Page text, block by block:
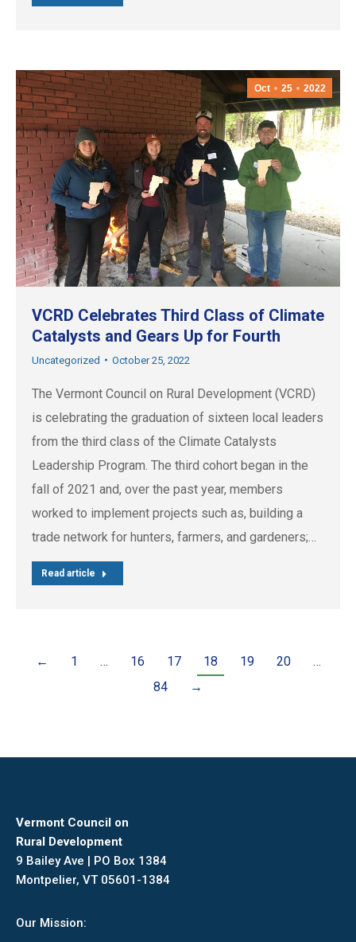
Oct 25 2022
VCRD Celebrates Third Class of Climate
Catalysts and Gears Up for Fourth
Uncategorized October 25, 2022
The Vermont Council on Rural Development (VCRD)
is celebrating the graduation of sixteen local leaders
from the third class of the Climate Catalysts
Leadership Program. The third cohort began in the
fall of 2021 and, over the past year, members
worked to implement projects such as, building a
trade network for hunters, farmers, and gardeners;…
Read article
← 1 … 16 17 18 19 20
…
84
→
Vermont Council on
Rural Development
9 Bailey Ave | PO Box 1384
Montpelier, VT 05601-1384
Our Mission: